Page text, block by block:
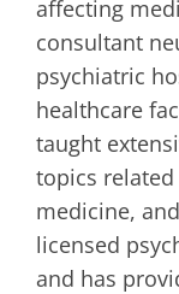
affecting
consultant
psychiatric
healthcare
taught
topics
medicine,
licensed
and has